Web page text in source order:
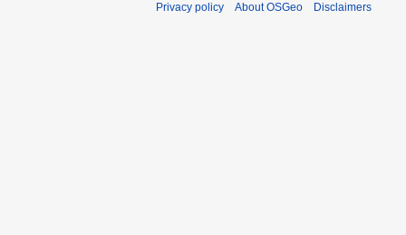
Privacy policy About OSGeo Disclaimers